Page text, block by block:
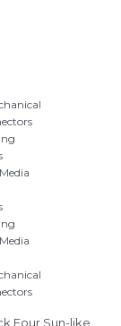
Four Sun-like